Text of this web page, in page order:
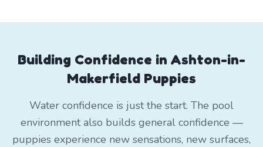
Building Confidence in Ashton-in-
Makerfield Puppies
Water confidence is just the start. The pool
environment also builds general confidence —
puppies experience new sensations, new surfaces,